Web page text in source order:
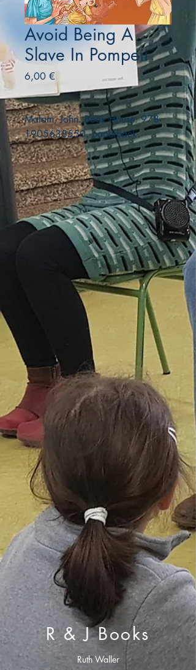
Avoid Being A
Slave In Pompeii
6,00 €
Malam, John. Book House. 978-
1905638550. paperback.
R & J Books
Ruth Waller